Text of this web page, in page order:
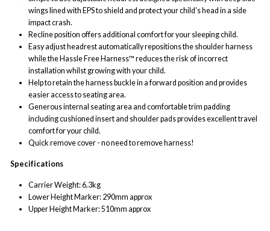
wings lined with EPS to shield and protect your child’s head in a side
impact crash.
Recline position offers additional comfort for your sleeping child.
Easy adjust headrest automatically repositions the shoulder harness
while the Hassle Free Harness™ reduces the risk of incorrect
installation whilst growing with your child.
Help to retainthe harness buckle in a forward position and provides
easier access to seating area.
Generous internal seating area and comfortable trim padding
including cushioned insert and shoulder pads provides excellent travel
comfort for your child.
Quick remove cover - no need to remove harness!
Specifications
Carrier Weight: 6.3kg
Lower Height Marker: 290mm approx
Upper Height Marker: 510mm approx